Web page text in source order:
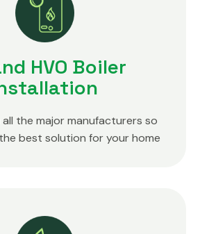
HVO Boiler
the major manufacturers so
best solution for your home